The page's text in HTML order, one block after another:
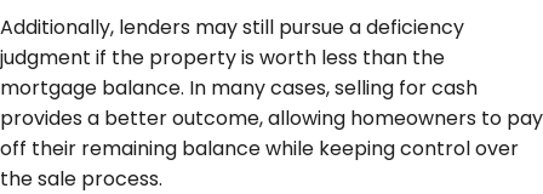
Additionally, lenders may still pursue a deficiency
judgment if the property is worth less than the
mortgage balance. In many cases, selling for cash
provides a better outcome, allowing homeowners to pay
off their remaining balance while keeping control over
the sale process.